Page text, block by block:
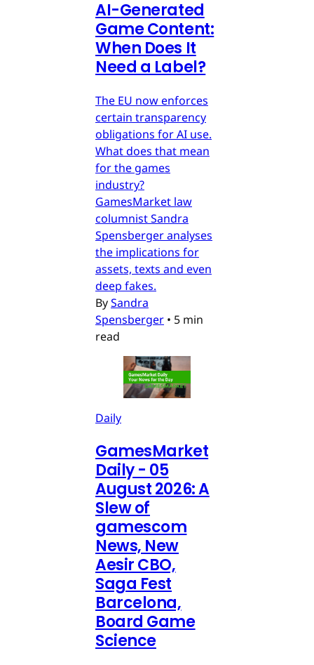
AI-Generated
Game Content:
When Does It
Need a Label?
The EU now enforces
certain transparency
obligations for AI use.
What does that mean
for the games
industry?
GamesMarket law
columnist Sandra
Spensberger analyses
the implications for
assets, texts and even
deep fakes.
BySandra
Spensberger • 5 min
read
Daily
GamesMarket
Daily - 05
August 2026: A
Slew of
gamescom
News, New
Aesir CBO,
Saga Fest
Barcelona,
Board Game
Science